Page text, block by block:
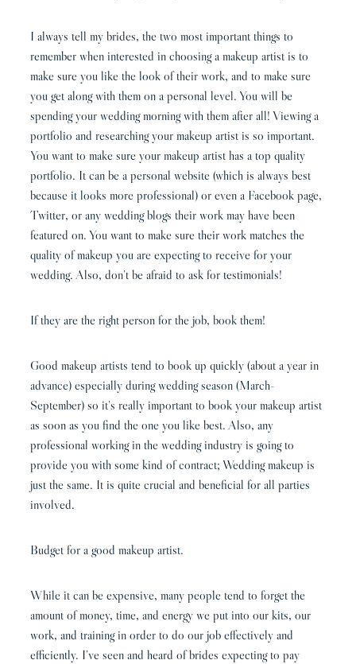
I always tell my brides, the two most important things to
remember when interested in choosing a makeup artist is to
make sure you like the look of their work, and to make sure
you get along with them on a personal level. You will be
spending your wedding morning with them after all! Viewing a
portfolio and researching your makeup artist is so important.
You want to make sure your makeup artist has a top quality
portfolio. It can be a personal website (which is always best
because it looks more professional) or even a Facebook page,
Twitter, or any wedding blogs their work may have been
featured on. You want to make sure their work matches the
quality of makeup you are expecting to receive for your
wedding. Also, don’t be afraid to ask for testimonials!
If they are the right person for the job, book them!
Good makeup artists tend to book up quickly (about a year in
advance) especially during wedding season (March-
September) so it’s really important to book your makeup artist
as soon as you find the one you like best. Also, any
professional working in the wedding industry is going to
provide you with some kind of contract; Wedding makeup is
just the same. It is quite crucial and beneficial for all parties
involved.
Budget for a good makeup artist.
While it can be expensive, many people tend to forget the
amount of money, time, and energy we put into our kits, our
work, and training in order to do our job effectively and
efficiently. I’ve seen and heard of brides expecting to pay